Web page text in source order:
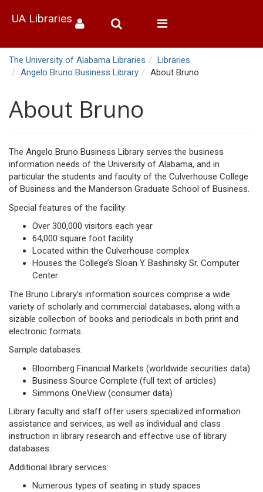
UA Libraries
Toggle
The University of Alabama Libraries
Libraries
Angelo Bruno Business Library
About Bruno
About Bruno
The Angelo Bruno Business Library serves the business
information needs of the University of Alabama, and in
particular the students and faculty of the Culverhouse College
of Business and the Manderson Graduate School of Business.
Special features of the facility:
Over 300,000 visitors each year
64,000 square foot facility
Located within the Culverhouse complex
Houses the College’s Sloan Y. Bashinsky Sr. Computer
Center
The Bruno Library’s information sources comprise a wide
variety of scholarly and commercial databases, along with a
sizable collection of books and periodicals in both print and
electronic formats.
Sample databases:
Bloomberg Financial Markets (worldwide securities data)
Business Source Complete (full text of articles)
Simmons OneView (consumer data)
Library faculty and staff offer users specialized information
assistance and services, as well as individual and class
instruction in library research and effective use of library
databases.
Additional library services:
Numerous types of seating in study spaces